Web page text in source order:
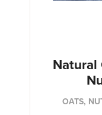
Natural
OATS,